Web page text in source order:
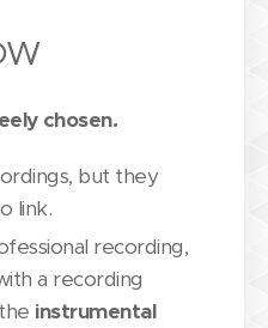
chosen.
but they
link.
recording,
a recording
instrumental